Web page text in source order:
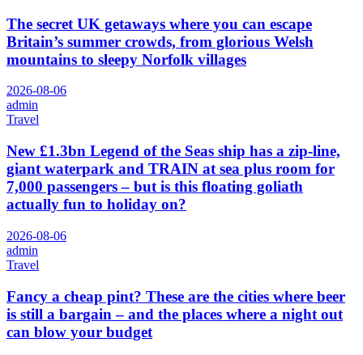
The secret UK getaways where you can escape
Britain’s summer crowds, from glorious Welsh
mountains to sleepy Norfolk villages
2026-08-06
admin
Travel
New £1.3bn Legend of the Seas ship has a zip-line,
giant waterpark and TRAIN at sea plus room for
7,000 passengers – but is this floating goliath
actually fun to holiday on?
2026-08-06
admin
Travel
Fancy a cheap pint? These are the cities where beer
is still a bargain – and the places where a night out
can blow your budget